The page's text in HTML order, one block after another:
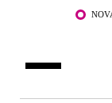
Skip to main content